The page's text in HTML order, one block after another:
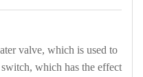
valve, which is used to
which has the effect